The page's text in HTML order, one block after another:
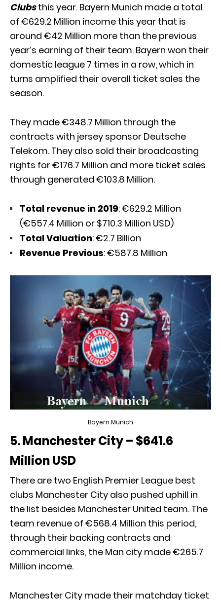
Clubsthis year. Bayern Munich made a total
of €629.2 Million income this year that is
around €42 Million more than the previous
year’s earning of their team. Bayern won their
domestic league 7 times in a row, which in
turns amplified their overall ticket sales the
season.
They made €348.7 Million through the
contracts with jersey sponsor Deutsche
Telekom. They also sold their broadcasting
rights for €176.7 Million and more ticket sales
through generated €103.8 Million.
Total revenue in 2019: €629.2 Million
(€557.4 Million or $710.3 Million USD)
Total Valuation: €2.7 Billion
Revenue Previous: €587.8 Million
Bayern Munich
5. Manchester City – $641.6
Million USD
There are two English Premier League best
clubs Manchester City also pushed uphill in
the list besides Manchester United team. The
team revenue of €568.4 Million this period,
through their backing contracts and
commercial links, the Man city made €265.7
Million income.
Manchester City made their matchday ticket